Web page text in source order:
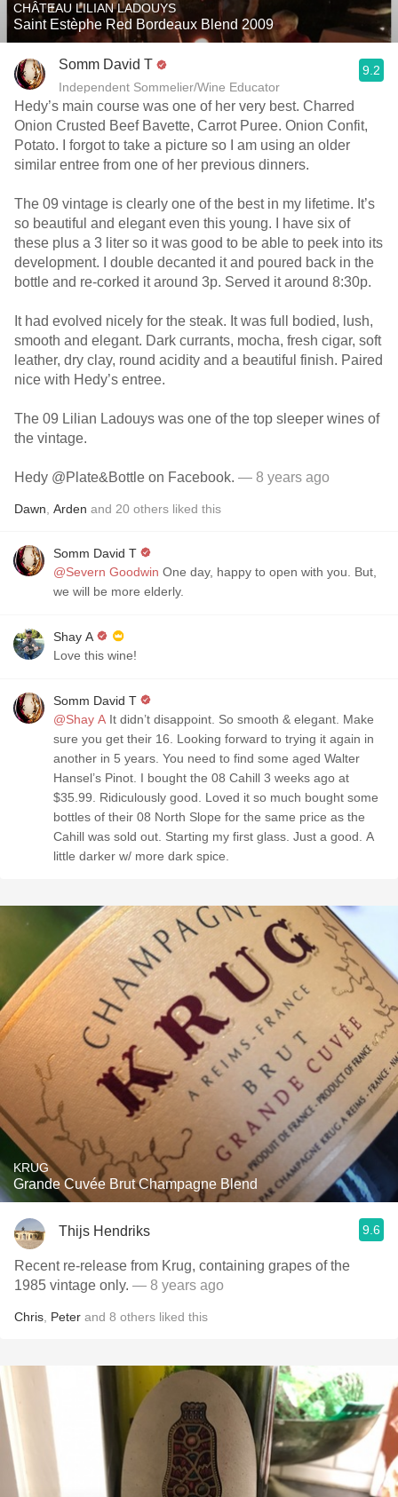
CHÂTEAU LILIAN LADOUYS
Saint Estèphe Red Bordeaux Blend 2009
Somm David T
Independent Sommelier/Wine Educator
9.2
Hedy’s main course was one of her very best. Charred
Onion Crusted Beef Bavette, Carrot Puree. Onion Confit,
Potato. I forgot to take a picture so I am using an older
similar entree from one of her previous dinners.
The 09 vintage is clearly one of the best in my lifetime. It’s
so beautiful and elegant even this young. I have six of
these plus a 3 liter so it was good to be able to peek into its
development. I double decanted it and poured back in the
bottle and re-corked it around 3p. Served it around 8:30p.
It had evolved nicely for the steak. It was full bodied, lush,
smooth and elegant. Dark currants, mocha, fresh cigar, soft
leather, dry clay, round acidity and a beautiful finish. Paired
nice with Hedy’s entree.
The 09 Lilian Ladouys was one of the top sleeper wines of
the vintage.
Hedy @Plate&Bottle on Facebook. — 8 years ago
Dawn Arden and 20 others liked this
Somm David T
@Severn Goodwin One day, happy to open with you. But,
we will be more elderly.
Shay A
Love this wine!
Somm David T
@Shay A It didn’t disappoint. So smooth & elegant. Make
sure you get their 16. Looking forward to trying it again in
another in 5 years. You need to find some aged Walter
Hansel’s Pinot. I bought the 08 Cahill 3 weeks ago at
$35.99. Ridiculously good. Loved it so much bought some
bottles of their 08 North Slope for the same price as the
Cahill was sold out. Starting my first glass. Just a good. A
little darker w/ more dark spice.
KRUG
Grande Cuvée Brut Champagne Blend
Thijs Hendriks 9.6
Recent re-release from Krug, containing grapes of the
1985 vintage only. — 8 years ago
Chris Peter and 8 others liked this